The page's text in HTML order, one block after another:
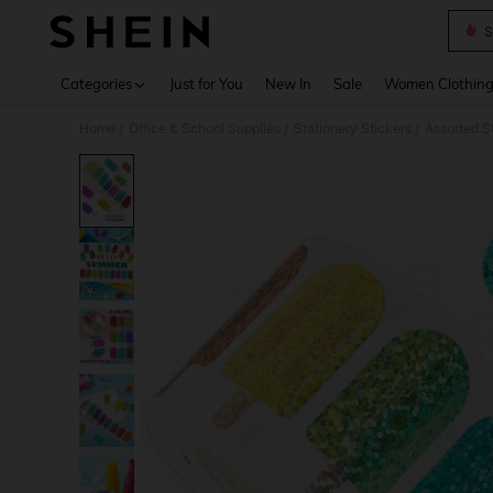
Categories Just for You New In Sale Women Clothing